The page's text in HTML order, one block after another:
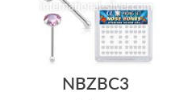
NBZBC3